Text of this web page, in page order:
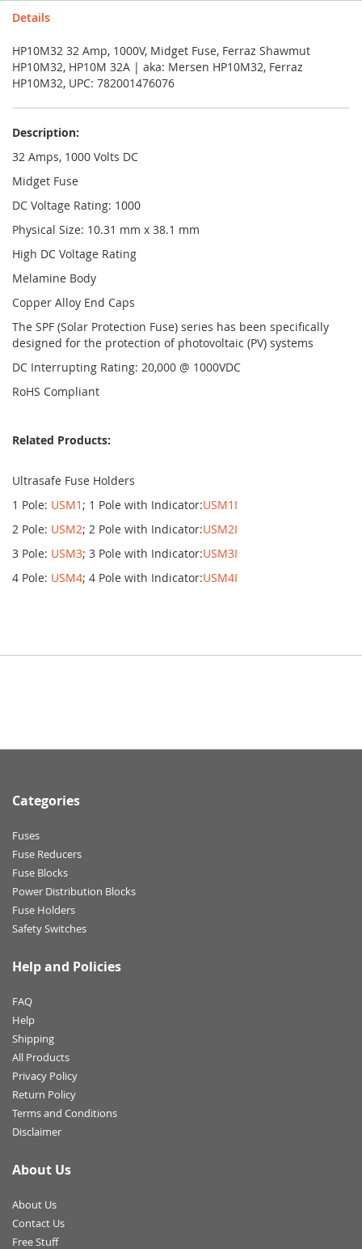
Details
HP10M32 32 Amp, 1000V, Midget Fuse, Ferraz Shawmut
HP10M32, HP10M 32A | aka: Mersen HP10M32, Ferraz
HP10M32, UPC: 782001476076
Description:
32 Amps, 1000 Volts DC
Midget Fuse
DC Voltage Rating: 1000
Physical Size: 10.31 mm x 38.1 mm
High DC Voltage Rating
Melamine Body
Copper Alloy End Caps
The SPF (Solar Protection Fuse) series has been specifically
designed for the protection of photovoltaic (PV) systems
DC Interrupting Rating: 20,000 @ 1000VDC
RoHS Compliant
Related Products:
Ultrasafe Fuse Holders
1 Pole: USM1 ; 1 Pole with Indicator:USM1I
2 Pole: USM2; 2 Pole with Indicator:USM2I
3 Pole: USM3; 3 Pole with Indicator:USM3I
4 Pole: USM4; 4 Pole with Indicator:USM4I
Categories
Fuses
Fuse Reducers
Fuse Blocks
Power Distribution Blocks
Fuse Holders
Safety Switches
Help and Policies
FAQ
Help
Shipping
All Products
Privacy Policy
Return Policy
Terms and Conditions
Disclaimer
About Us
About Us
Contact Us
Free Stuff